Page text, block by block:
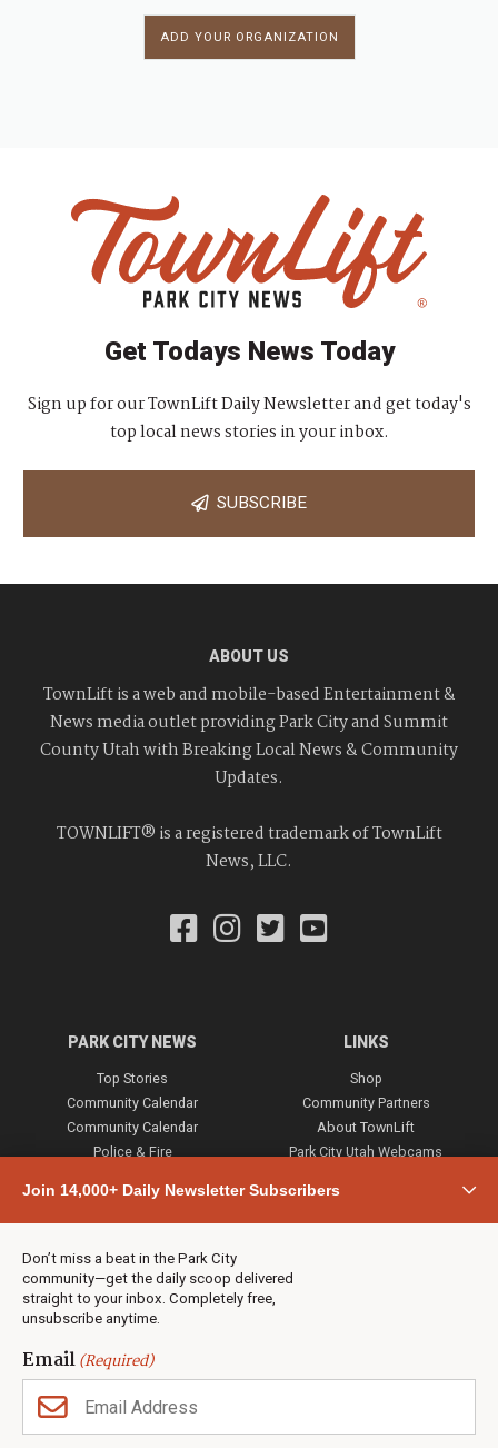
ADD YOUR ORGANIZATION
Join 14,000+ Daily Newsletter Subscribers
Don’t miss a beat in the Park City
community—get the daily scoop delivered
straight to your inbox. Completely free,
unsubscribe anytime.
Email(Required)
Get Todays News Today
Sign up for our TownLift Daily Newsletter and get today's
top local news stories in your inbox.
SUBSCRIBE
ABOUT US
TownLift is a web and mobile-based Entertainment &
News media outlet providing Park City and Summit
County Utah with Breaking Local News & Community
Updates.
TOWNLIFT® is a registered trademark of TownLift
News, LLC.
PARK CITY NEWS
Top Stories
Community Calendar
Community Calendar
Police & Fire
Town & County
Weather
Real Estate
Jobs
Events
Neighbors Magazines
LINKS
Shop
Community Partners
About TownLift
Park City Utah Webcams
CONTACT US